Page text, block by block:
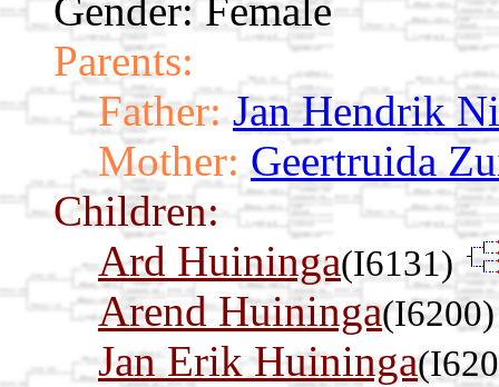
Gender: Female
Parents:
Father: Jan Hendrik
Mother: Geertruida
Children:
Ard Huininga(I6131)
Arend Huininga(I6200)
Jan Erik Huininga